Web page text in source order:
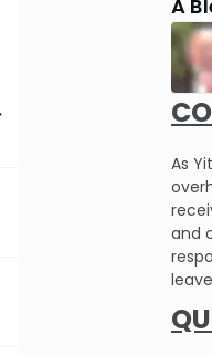
A
As
and